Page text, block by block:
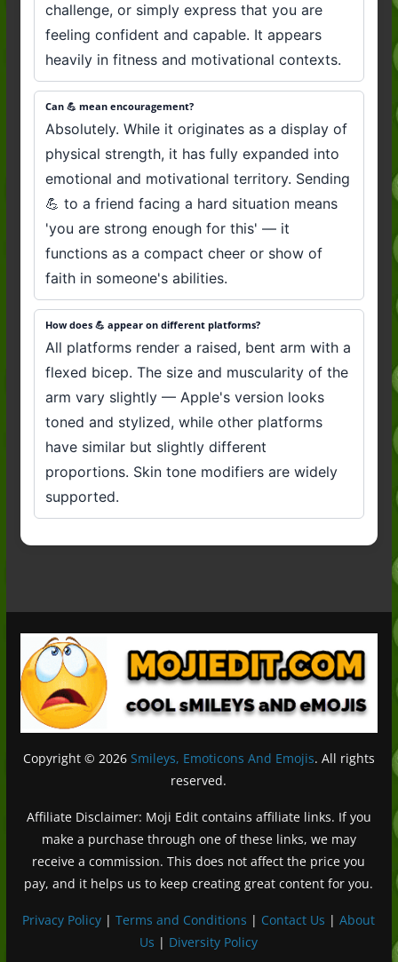
challenge, or simply express that you are
feeling confident and capable. It appears
heavily in fitness and motivational contexts.
Can 💪 mean encouragement?
Absolutely. While it originates as a display of
physical strength, it has fully expanded into
emotional and motivational territory. Sending
💪 to a friend facing a hard situation means
'you are strong enough for this' — it
functions as a compact cheer or show of
faith in someone's abilities.
How does 💪 appear on different platforms?
All platforms render a raised, bent arm with a
flexed bicep. The size and muscularity of the
arm vary slightly — Apple's version looks
toned and stylized, while other platforms
have similar but slightly different
proportions. Skin tone modifiers are widely
supported.
Copyright © 2026 Smileys, Emoticons And Emojis. All rights
reserved.
Affiliate Disclaimer: Moji Edit contains affiliate links. If you
make a purchase through one of these links, we may
receive a commission. This does not affect the price you
pay, and it helps us to keep creating great content for you.
Privacy Policy |Terms and Conditions | Contact Us |About
Us | Diversity PolicyDeutsch (Sie)